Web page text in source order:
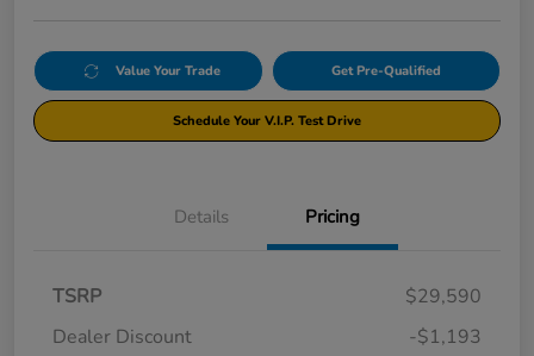
Value Your Trade Get Pre-Qualified
Schedule Your V.I.P. Test Drive
Details Pricing
TSRP
$29,590
Dealer Discount
-$1,193